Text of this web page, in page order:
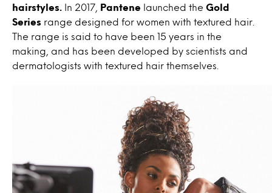
hairstyles.
In 2017, Pantene launched the Gold
Series range designed for women with textured hair.
The range is said to have been 15 years in the
making, and has been developed by scientists and
dermatologists with textured hair themselves.